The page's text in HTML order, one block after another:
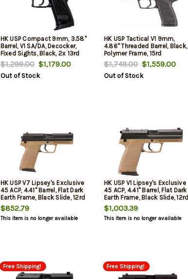
HK USP Compact 9mm, 3.58"
Barrel, V1 SA/DA, Decocker,
Fixed Sights, Black, 2x 13rd
$1,299.00$1,179.00
Out of Stock
HK USP Tactical V1 9mm,
4.86" Threaded Barrel, Black,
Polymer Frame, 15rd
$1,749.00$1,559.00
Out of Stock
HK USP V7 Lipsey's Exclusive
45 ACP, 4.41" Barrel, Flat Dark
Earth Frame, Black Slide, 12rd
$852.79
This item is no longer available
HK USP V1 Lipsey's Exclusive
45 ACP, 4.41" Barrel, Flat Dark
Earth Frame, Black Slide, 12rd
$1,003.39
This item is no longer available
Free Shipping! Free Shipping!